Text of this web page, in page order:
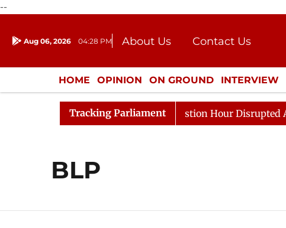
--
Aug 06, 2026 04:28 PM About Us
Contact Us
Donation
Press Kit
HOME OPINION ON GROUND INTERVIEW
ENTERTAINMENT CULTURE LIFESTYLE
Tracking Parliament
Responds to Kiren Rijiju, Question Hour Disrupted Again
BLP